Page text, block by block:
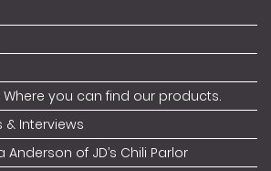
Where you can find our products.
& Interviews
of JD’s Chili Parlor